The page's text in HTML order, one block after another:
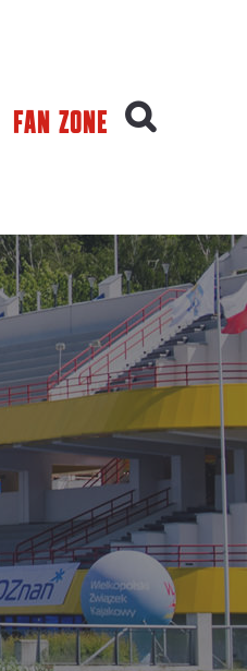
FAN ZONE